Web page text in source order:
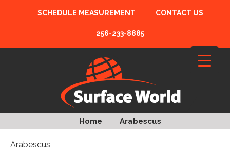
SCHEDULE MEASUREMENT CONTACT US
256-233-8885
Home Arabescus
Arabescus